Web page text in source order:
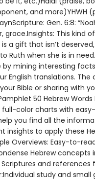
and more)YHWH
Gen. 6:8:
grace.Insights: This kind
a gift that isn’t
Ruth when she is in need.
by mining interesting
English translations.
Bible or sharing with
50 Hebrew Words
full-color charts with
you find all the
insights to apply these
Overviews: Easy-to-
Hebrew concepts
Scriptures and references
study and small